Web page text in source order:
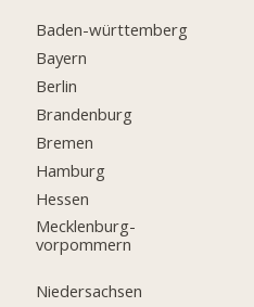
Baden-württemberg
Bayern
Berlin
Brandenburg
Bremen
Hamburg
Hessen
Mecklenburg-
vorpommern
Niedersachsen